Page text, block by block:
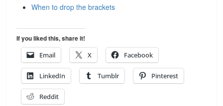
When to drop the brackets
If you liked this, share it!
Email
X Facebook
LinkedIn Tumblr Pinterest
Reddit